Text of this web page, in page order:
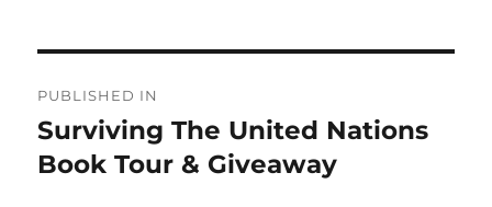
navigation
PUBLISHED IN
Surviving The United Nations
Book Tour & Giveaway